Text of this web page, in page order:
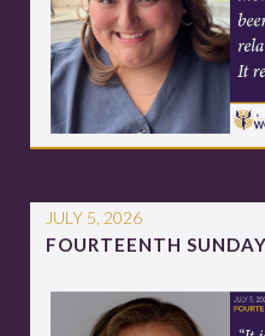
JULY 5, 2026
FOURTEENTH